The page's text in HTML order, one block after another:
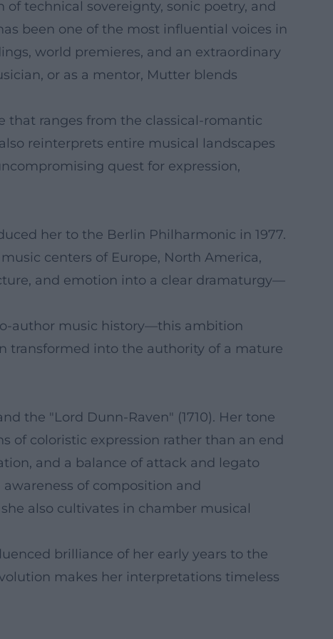
technical sovereignty, sonic poetry, and
been one of the most influential voices in
world premieres, and an extraordinary
or as a mentor, Mutter blends
that ranges from the classical-romantic
reinterprets entire musical landscapes
quest for expression,
her to the Berlin Philharmonic in 1977.
centers of Europe, North America,
and emotion into a clear dramaturgy—
author music history—this ambition
transformed into the authority of a mature
the "Lord Dunn-Raven" (1710). Her tone
of coloristic expression rather than an end
and a balance of attack and legato
of composition and
also cultivates in chamber musical
brilliance of her early years to the
makes her interpretations timeless